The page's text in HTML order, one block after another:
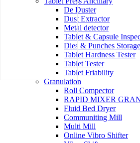
De Duster
Dust Extractor
Metal detector
Tablet & Capsule
Dies & Punches
Tablet Hardness Tester
Tablet Tester
Tablet Friability
Granulation
Roll Compector
RAPID MIXER
Fluid Bed Dryer
Communiting Mill
Multi Mill
Online Vibro Shifter